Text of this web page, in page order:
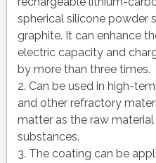
spherical silicone powder
graphite. It can enhance
electric capacity and
by more than three times.
2. Can be used in high-
and other refractory
matter as the raw
substances.
3. The coating can be